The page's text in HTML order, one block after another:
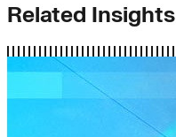
Related Insights